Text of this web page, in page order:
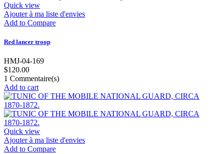
Quick view
Ajouter à ma liste d'envies
Add to Compare
Red lancer troop
HMJ-04-169
$120.00
1 Commentaire(s)
Add to cart
Quick view
Ajouter à ma liste d'envies
Add to Compare